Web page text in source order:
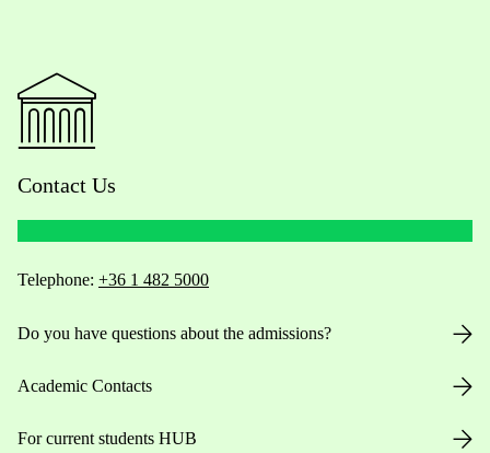
Contact Us
Telephone: +36 1 482 5000
Do you have questions about the admissions?
Academic Contacts
For current students HUB